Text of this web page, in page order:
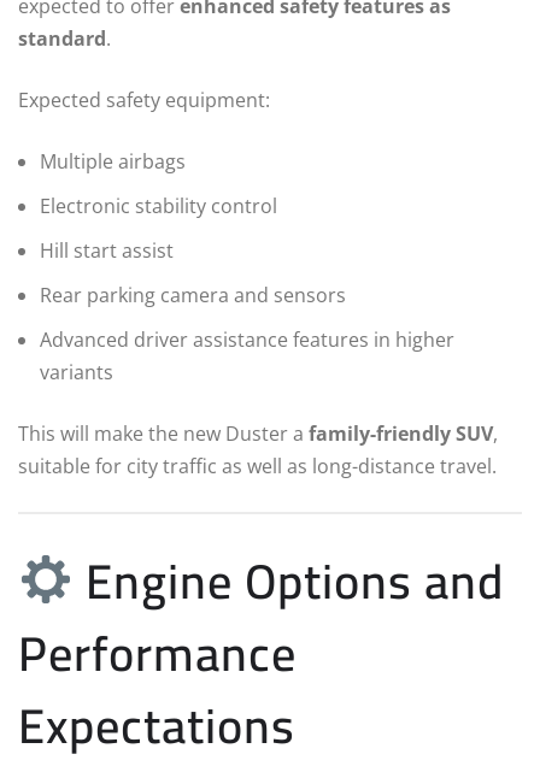
expected to offerenhanced safety features as
standard.
Expected safety equipment:
Multiple airbags
Electronic stability control
Hill start assist
Rear parking camera and sensors
Advanced driver assistance features in higher
variants
This will make the new Duster a family-friendly SUV,
suitable for city traffic as well as long-distance travel.
Engine Options and
Performance
Expectations